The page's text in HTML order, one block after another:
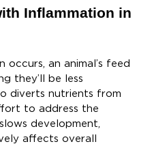
Inflammation in
occurs, an animal’s feed
they’ll be less
diverts nutrients from
to address the
development,
affects overall